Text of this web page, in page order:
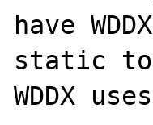
have
static
WDDX